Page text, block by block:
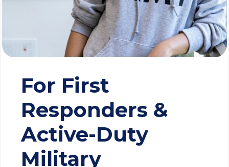
For First
Responders &
Active-Duty
Military